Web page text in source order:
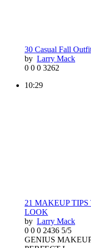
30 Casual Fall
by Larry Mack
0 0 0 3262
10:29
21 MAKEUP
LOOK
by Larry Mack
0 0 0 2436 5/5
GENIUS